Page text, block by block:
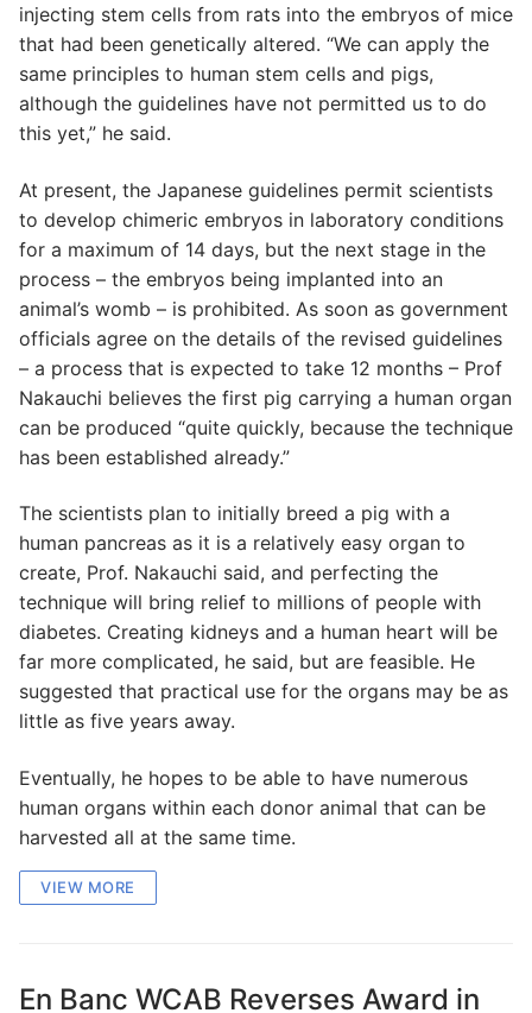
injecting stem cells from rats into the embryos of mice
that had been genetically altered. “We can apply the
same principles to human stem cells and pigs,
although the guidelines have not permitted us to do
this yet,” he said.
At present, the Japanese guidelines permit scientists
to develop chimeric embryos in laboratory conditions
for a maximum of 14 days, but the next stage in the
process – the embryos being implanted into an
animal’s womb – is prohibited. As soon as government
officials agree on the details of the revised guidelines
– a process that is expected to take 12 months – Prof
Nakauchi believes the first pig carrying a human organ
can be produced “quite quickly, because the technique
has been established already.”
The scientists plan to initially breed a pig with a
human pancreas as it is a relatively easy organ to
create, Prof. Nakauchi said, and perfecting the
technique will bring relief to millions of people with
diabetes. Creating kidneys and a human heart will be
far more complicated, he said, but are feasible. He
suggested that practical use for the organs may be as
little as five years away.
Eventually, he hopes to be able to have numerous
human organs within each donor animal that can be
harvested all at the same time.
VIEW MORE
En Banc WCAB Reverses Award in